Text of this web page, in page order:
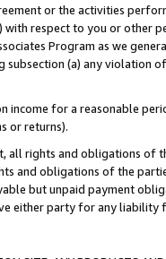
or the activities
with respect to you or other
Program as we
(a) any violation
income for a reasonable
or returns).
all rights and obligations of
and obligations of the
but unpaid payment
either party for any liability